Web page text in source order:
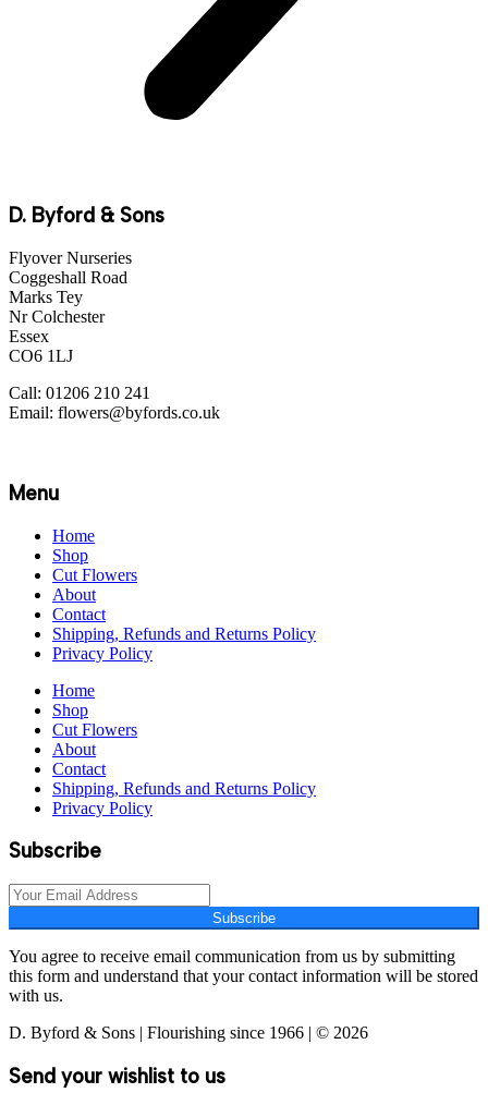
D. Byford & Sons
Flyover Nurseries
Coggeshall Road
Marks Tey
Nr Colchester
Essex
CO6 1LJ
Call: 01206 210 241
Email: flowers@byfords.co.uk
Menu
Home
Shop
Cut Flowers
About
Contact
Shipping, Refunds and Returns Policy
Privacy Policy
Home
Shop
Cut Flowers
About
Contact
Shipping, Refunds and Returns Policy
Privacy Policy
Subscribe
Subscribe
You agree to receive email communication from us by submitting
this form and understand that your contact information will be stored
with us.
D. Byford & Sons | Flourishing since 1966 | © 2026
Send your wishlist to us